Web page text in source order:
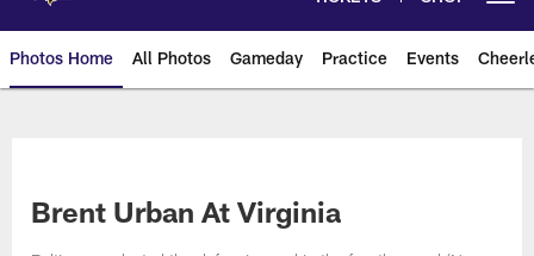
Photos Home All Photos Gameday Practice Events
Brent Urban At Virginia